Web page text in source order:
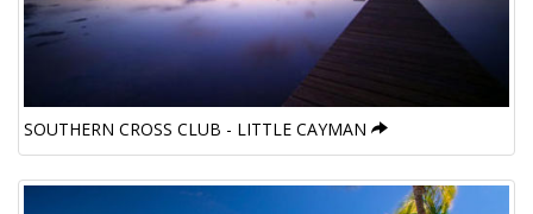
SOUTHERN CROSS CLUB - LITTLE CAYMAN